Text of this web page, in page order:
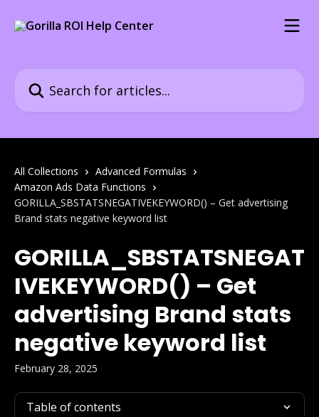
All Collections
Advanced Formulas
Amazon Ads Data Functions
GORILLA_SBSTATSNEGATIVEKEYWORD() – Get advertising
Brand stats negative keyword list
GORILLA_SBSTATSNEGAT
IVEKEYWORD() – Get
advertising Brand stats
negative keyword list
February 28, 2025
Table of contents